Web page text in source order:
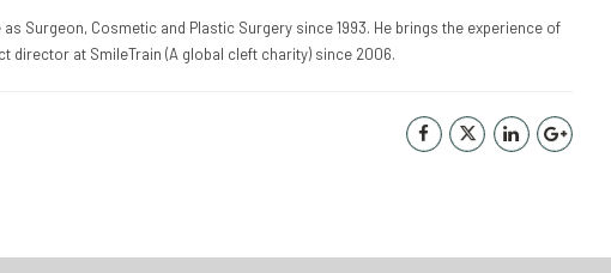
Surgeon, Cosmetic and Plastic Surgery since 1993. He brings the experience of
director at SmileTrain (A global cleft charity) since 2006.